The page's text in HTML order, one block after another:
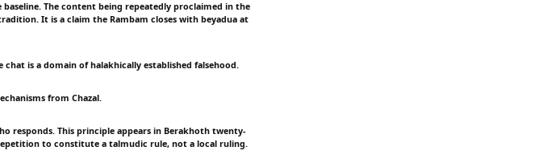
The content being repeatedly proclaimed in the
It is a claim the Rambam closes with beyadua at
is a domain of halakhically established falsehood.
from Chazal.
responds. This principle appears in Berakhoth twenty-
to constitute a talmudic rule, not a local ruling.